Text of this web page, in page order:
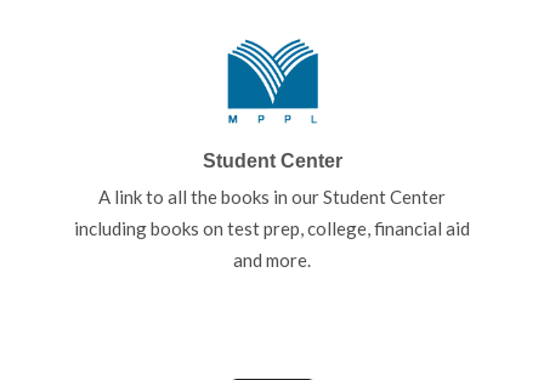
Student Center
A link to all the books in our Student Center
including books on test prep, college, financial aid
and more.